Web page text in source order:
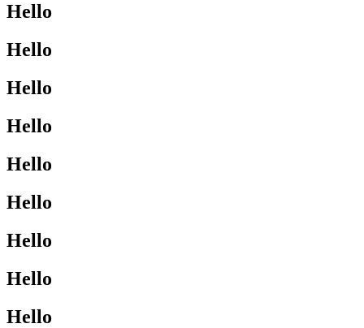
Hello
Hello
Hello
Hello
Hello
Hello
Hello
Hello
Hello